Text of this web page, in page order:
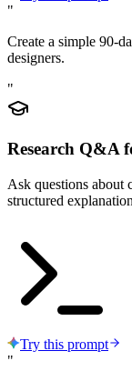
"
Create a simple 90-
designers.
"
Research Q&A
Ask questions about
structured
Try this prompt
"